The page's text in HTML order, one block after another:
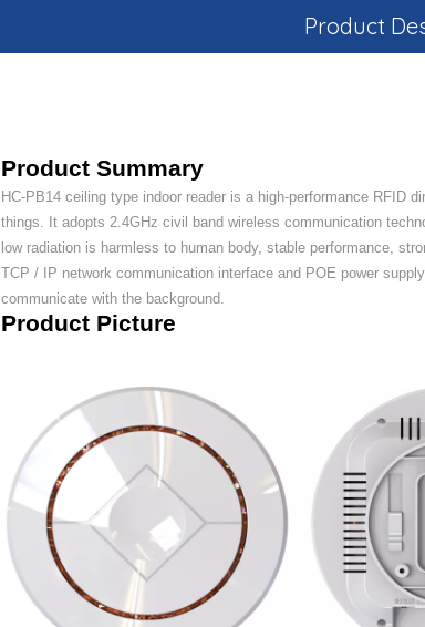
Product
Product Summary
HC-PB14 ceiling type indoor reader is a high-performance RFID
things. It adopts 2.4GHz civil band wireless communication
low radiation is harmless to human body, stable performance,
TCP / IP network communication interface and POE power
communicate with the background.
Product Picture